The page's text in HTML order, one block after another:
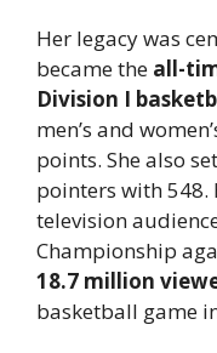
Her legacy was
became the all-
Division I
men’s and
points. She also
pointers with 548.
television
Championship
18.7 million
basketball game